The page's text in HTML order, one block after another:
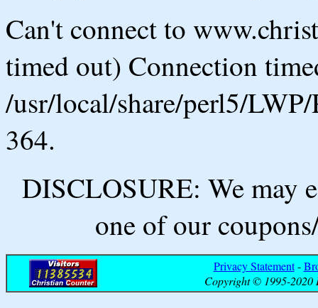
Can't connect to
timed out) Connection
/usr/local/share/perl5/
364.
DISCLOSURE: We may
one of our
Privacy Statement-
Copyright © 1995-2020